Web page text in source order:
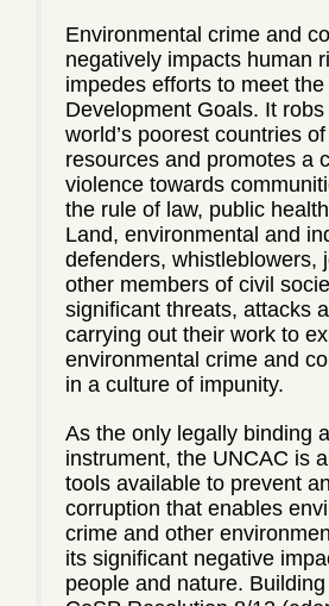
Environmental crime and
negatively impacts human
impedes efforts to meet
Development Goals. It
world’s poorest countries
resources and promotes a
violence towards
the rule of law, public
Land, environmental and
defenders, whistleblowers,
other members of civil
significant threats, attacks
carrying out their work to
environmental crime and
in a culture of impunity.
As the only legally binding
instrument, the UNCAC is
tools available to prevent
corruption that enables
crime and other
its significant negative
people and nature.